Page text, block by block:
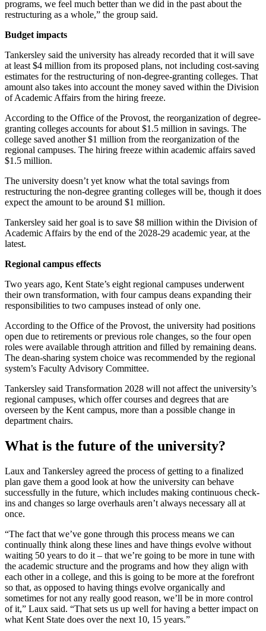
programs, we feel much better than we did in the past about the
restructuring as a whole,” the group said.
Budget impacts
Tankersley said the university has already recorded that it will save
at least $4 million from its proposed plans, not including cost-saving
estimates for the restructuring of non-degree-granting colleges. That
amount also takes into account the money saved within the Division
of Academic Affairs from the hiring freeze.
According to the Office of the Provost, the reorganization of degree-
granting colleges accounts for about $1.5 million in savings. The
college saved another $1 million from the reorganization of the
regional campuses. The hiring freeze within academic affairs saved
$1.5 million.
The university doesn’t yet know what the total savings from
restructuring the non-degree granting colleges will be, though it does
expect the amount to be around $1 million.
Tankersley said her goal is to save $8 million within the Division of
Academic Affairs by the end of the 2028-29 academic year, at the
latest.
Regional campus effects
Two years ago, Kent State’s eight regional campuses underwent
their own transformation, with four campus deans expanding their
responsibilities to two campuses instead of only one.
According to the Office of the Provost, the university had positions
open due to retirements or previous role changes, so the four open
roles were available through attrition and filled by remaining deans.
The dean-sharing system choice was recommended by the regional
system’s Faculty Advisory Committee.
Tankersley said Transformation 2028 will not affect the university’s
regional campuses, which offer courses and degrees that are
overseen by the Kent campus, more than a possible change in
department chairs.
What is the future of the university?
Laux and Tankersley agreed the process of getting to a finalized
plan gave them a good look at how the university can behave
successfully in the future, which includes making continuous check-
ins and changes so large overhauls aren’t always necessary all at
once.
“The fact that we’ve gone through this process means we can
continually think along these lines and have things evolve without
waiting 50 years to do it – that we’re going to be more in tune with
the academic structure and the programs and how they align with
each other in a college, and this is going to be more at the forefront
so that, as opposed to having things evolve organically and
sometimes for not any really good reason, we’ll be in more control
of it,” Laux said. “That sets us up well for having a better impact on
what Kent State does over the next 10, 15 years.”